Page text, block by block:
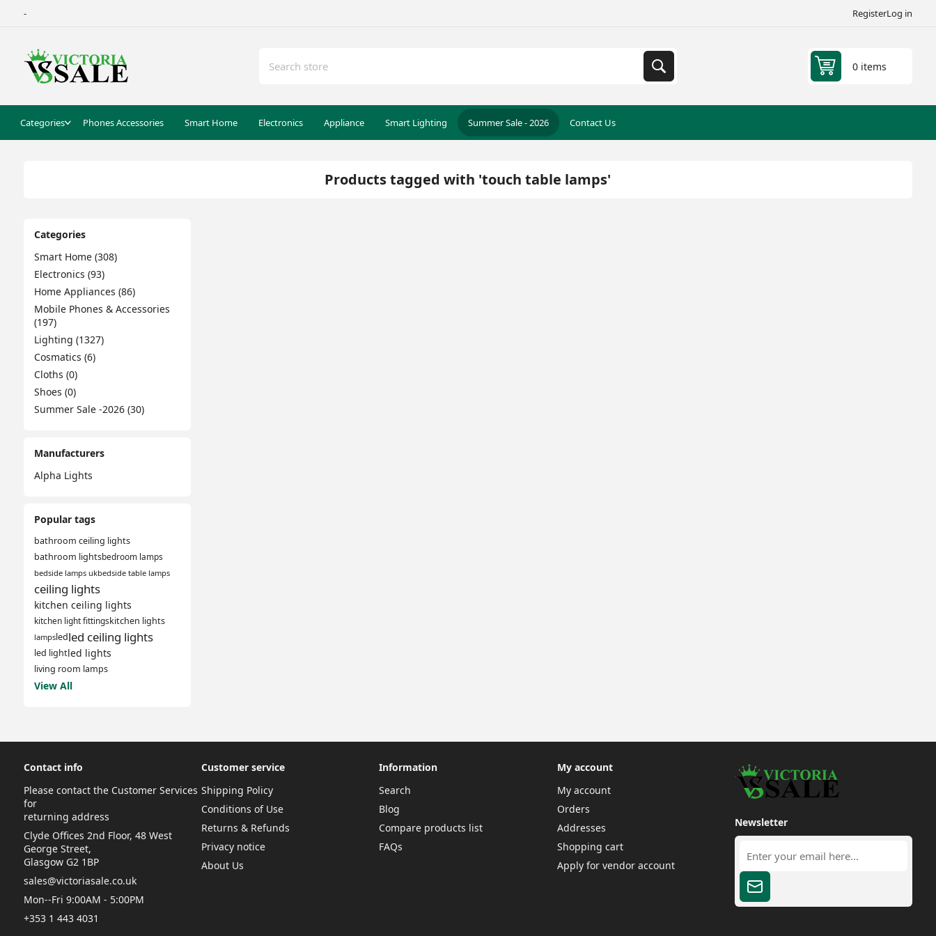
- RegisterLog in
0 items
Categories Phones Accessories Smart Home Electronics Appliance Smart Lighting Summer Sale - 2026 Contact Us
Categories
Smart Home (308)
Electronics (93)
Home Appliances (86)
Mobile Phones & Accessories
(197)
Lighting (1327)
Cosmatics (6)
Cloths (0)
Shoes (0)
Summer Sale -2026 (30)
Manufacturers
Alpha Lights
Popular tags
bathroom ceiling lights
bathroom lightsbedroom lamps
bedside lamps ukbedside table lamps
ceiling lights
kitchen ceiling lights
kitchen light fittingskitchen lights
lampsledled ceiling lights
led lightled lights
living room lamps
View All
Products tagged with 'touch table lamps'
Contact info
Please contact the Customer Services
for
returning address
Clyde Offices 2nd Floor, 48 West
George Street,
Glasgow G2 1BP
sales@victoriasale.co.uk
Mon--Fri 9:00AM - 5:00PM
+353 1 443 4031
Customer service
Shipping Policy
Conditions of Use
Returns & Refunds
Privacy notice
About Us
Information
Search
Blog
Compare products list
FAQs
My account
My account
Orders
Addresses
Shopping cart
Apply for vendor account
Newsletter